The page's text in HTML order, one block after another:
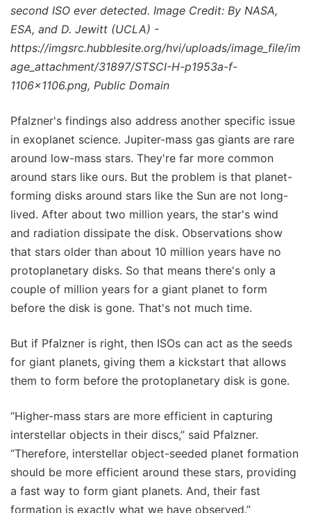
second ISO ever detected. Image Credit: By NASA,
ESA, and D. Jewitt (UCLA) -
https://imgsrc.hubblesite.org/hvi/uploads/image_file/im
age_attachment/31897/STSCI-H-p1953a-f-
1106x1106.png, Public Domain
Pfalzner's findings also address another specific issue
in exoplanet science. Jupiter-mass gas giants are rare
around low-mass stars. They're far more common
around stars like ours. But the problem is that planet-
forming disks around stars like the Sun are not long-
lived. After about two million years, the star's wind
and radiation dissipate the disk. Observations show
that stars older than about 10 million years have no
protoplanetary disks. So that means there's only a
couple of million years for a giant planet to form
before the disk is gone. That's not much time.
But if Pfalzner is right, then ISOs can act as the seeds
for giant planets, giving them a kickstart that allows
them to form before the protoplanetary disk is gone.
“Higher-mass stars are more efficient in capturing
interstellar objects in their discs,” said Pfalzner.
“Therefore, interstellar object-seeded planet formation
should be more efficient around these stars, providing
a fast way to form giant planets. And, their fast
formation is exactly what we have observed.”